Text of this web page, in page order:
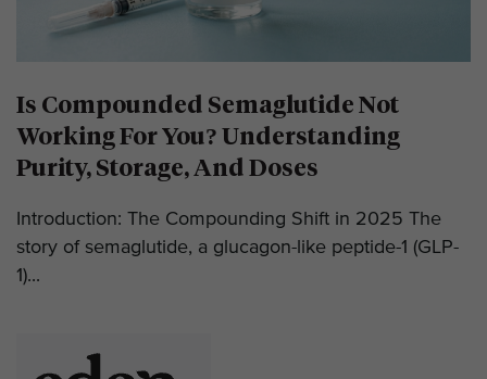
Is Compounded Semaglutide Not
Working For You? Understanding
Purity, Storage, And Doses
Introduction: The Compounding Shift in 2025 The
story of semaglutide, a glucagon-like peptide-1 (GLP-
1)...